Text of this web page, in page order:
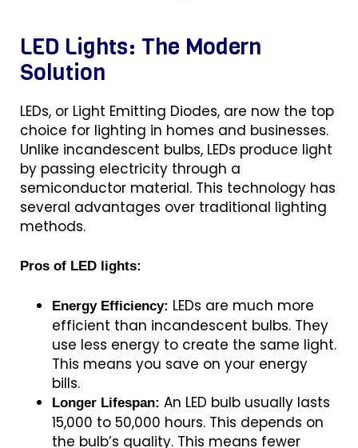
LED Lights: The Modern
Solution
LEDs, or Light Emitting Diodes, are now the top
choice for lighting in homes and businesses.
Unlike incandescent bulbs, LEDs produce light
by passing electricity through a
semiconductor material. This technology has
several advantages over traditional lighting
methods.
Pros of LED lights:
Energy Efficiency: LEDs are much more
efficient than incandescent bulbs. They
use less energy to create the same light.
This means you save on your energy
bills.
Longer Lifespan: An LED bulb usually lasts
15,000 to 50,000 hours. This depends on
the bulb’s quality. This means fewer